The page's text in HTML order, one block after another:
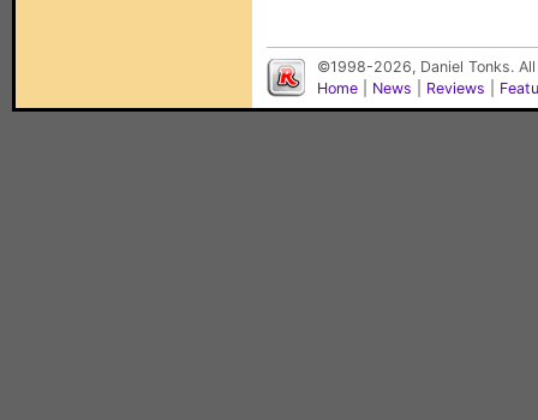
©1998-2026, Daniel Tonks.
Home
News Reviews